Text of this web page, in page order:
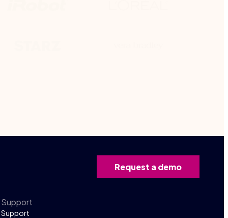
Request a demo
Support
Support